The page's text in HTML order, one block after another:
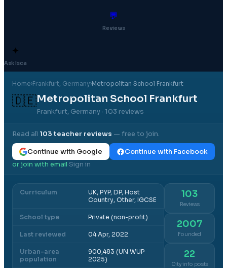
💬
Reviews
✦
Ask Isca
Home›Frankfurt, Germany›Metropolitan School Frankfurt
🇩🇪Metropolitan School Frankfurt
Frankfurt, Germany · 103 reviews
Read all 103teacher reviews — free to join.
Continue with Google
Continue with Facebook
or join with email·Sign in
Curriculum
UK, PYP, DP, Host
Country, Other, IGCSE
School type Private (non-profit)
Last reviewed 04 Apr, 2022
Urban-area
population
900,483 (UN WUP
2025)
103
Reviews
2007
Founded
22
City info posts